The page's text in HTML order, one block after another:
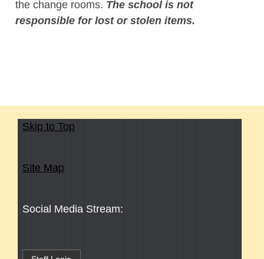
the change rooms. The school is not
responsible for lost or stolen items.
Skip to Top
Site Map
Social Media Stream: